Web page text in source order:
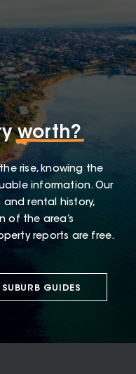
worth?
rise, knowing the
information. Our
rental history,
of the area’s
reports are free.
SUBURB GUIDES